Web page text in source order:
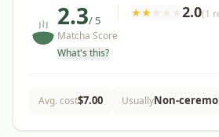
2.3/ 5
Matcha Score
What's this?
★★ 2.0(1
Avg. cost$7.00 UsuallyNon-